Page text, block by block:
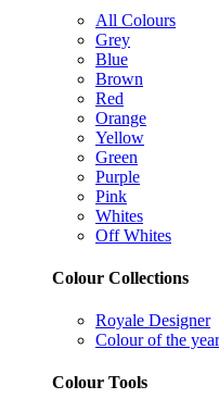
All Colours
Grey
Blue
Brown
Red
Orange
Yellow
Green
Purple
Pink
Whites
Off Whites
Colour Collections
Royale Designer
Colour of the year
Colour Tools